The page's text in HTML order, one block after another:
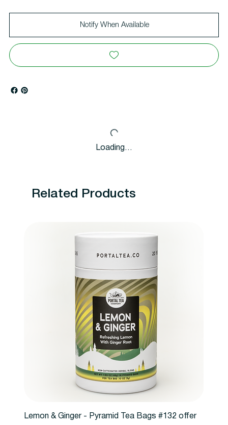
Notify When Available
Loading…
Related Products
Lemon & Ginger - Pyramid Tea Bags #132 offer